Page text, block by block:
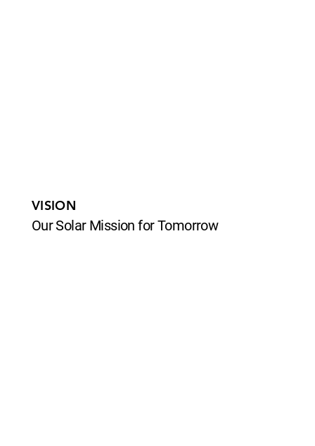
VISION
Our Solar Mission for Tomorrow